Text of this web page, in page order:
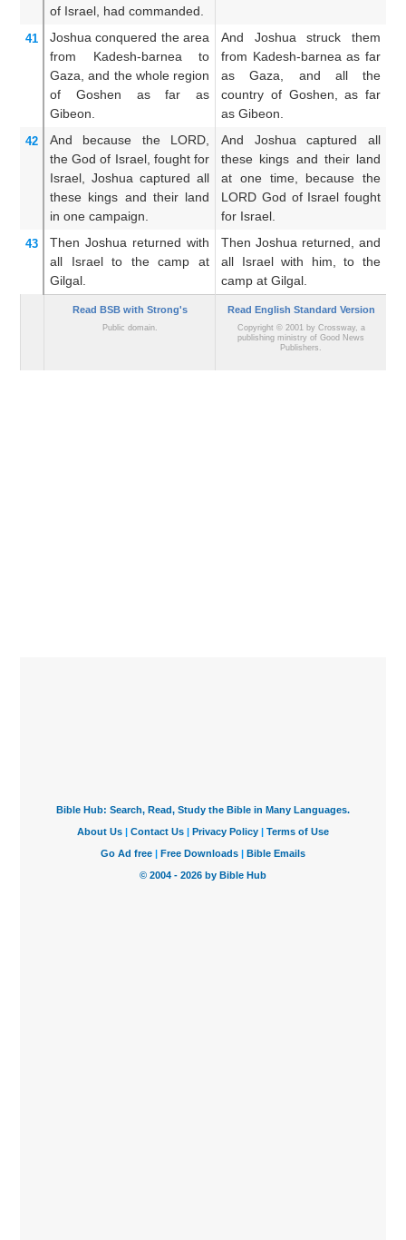
of Israel, had commanded.
41 Joshua conquered the area
from
Kadesh-barnea
to
Gaza, and the whole region
of Goshen
as far as
Gibeon.
And Joshua struck them
from Kadesh-barnea as far
as Gaza, and all the
country of Goshen, as far
as Gibeon.
42 And because
the LORD,
the God of Israel, fought for
Israel,
Joshua captured all
these kings and their land
in one campaign.
And Joshua captured all
these kings and their land
at one time, because the
LORD God of Israel fought
for Israel.
43 Then Joshua returned with
all
Israel to the camp
at
Gilgal.
Then Joshua returned, and
all Israel with him, to the
camp at Gilgal.
Read BSB with Strong's
Public domain.
Read English Standard Version
Copyright © 2001 by Crossway, a
publishing ministry of Good News
Publishers.